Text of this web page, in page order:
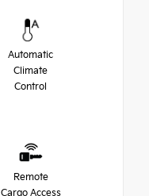
Automatic
Climate
Control
Remote
Cargo Access